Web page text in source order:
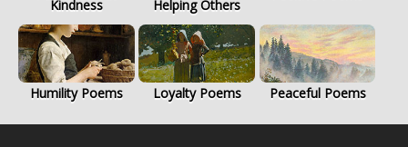
Kindness Helping Others
Humility Poems Loyalty Poems Peaceful Poems